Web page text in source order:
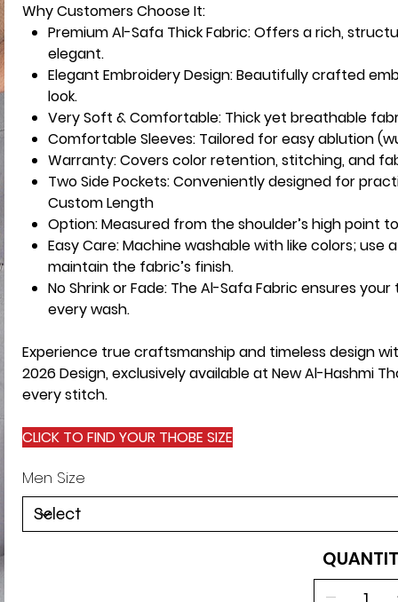
Why Customers Choose It:
Premium Al-Safa Thick Fabric:Offers a rich,
elegant.
Elegant Embroidery Design:Beautifully crafted
look.
Very Soft & Comfortable: Thick yet breathable
Comfortable Sleeves: Tailored for easy ablution
Warranty: Covers color retention, stitching, and
Two Side Pockets: Conveniently designed for
Custom Length
Option: Measured from the shoulder’s high point
Easy Care:Machine washable with like colors;
maintain the fabric’s finish.
No Shrink or Fade: The Al-Safa Fabric ensures
every wash.
Experience true craftsmanship and timeless design
2026 Design, exclusively available at New Al-Hashmi
every stitch.
CLICK TO FIND YOUR THOBE SIZE
Men Size